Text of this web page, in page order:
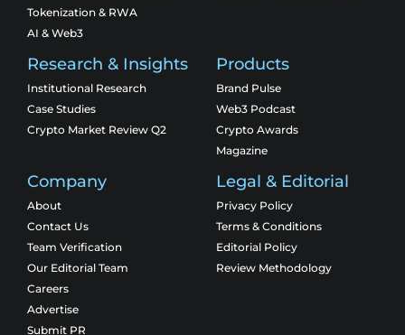
Tokenization & RWA
AI & Web3
Research & Insights
Institutional Research
Case Studies
Crypto Market Review Q2
Products
Brand Pulse
Web3 Podcast
Crypto Awards
Magazine
Company
About
Contact Us
Team Verification
Our Editorial Team
Careers
Advertise
Submit PR
Legal & Editorial
Privacy Policy
Terms & Conditions
Editorial Policy
Review Methodology